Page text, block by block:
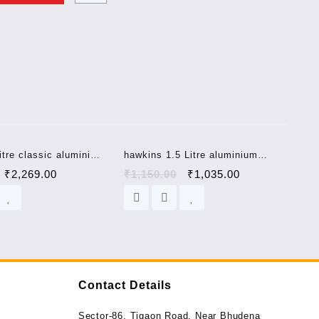
classic aluminium
CL8W
₹2,269.00
hawkins 1.5 Litre aluminium
pressure cooker HC15 hawkins
₹1,150.00 ₹1,035.00
Contact Details
Sector-86, Tigaon Road, Near Bhudena